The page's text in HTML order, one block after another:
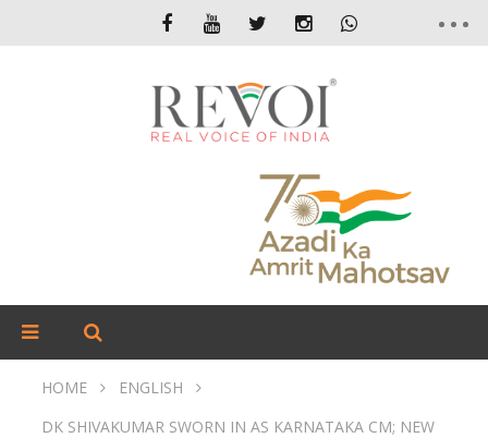
HOME
ENGLISH
DK SHIVAKUMAR SWORN IN AS KARNATAKA CM; NEW